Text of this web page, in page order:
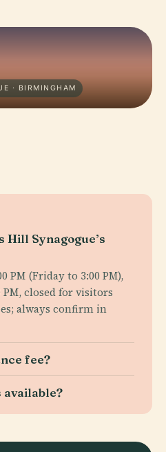
· BIRMINGHAM
Hill Synagogue’s
PM (Friday to 3:00 PM),
PM, closed for visitors
always confirm in
fee?
available?